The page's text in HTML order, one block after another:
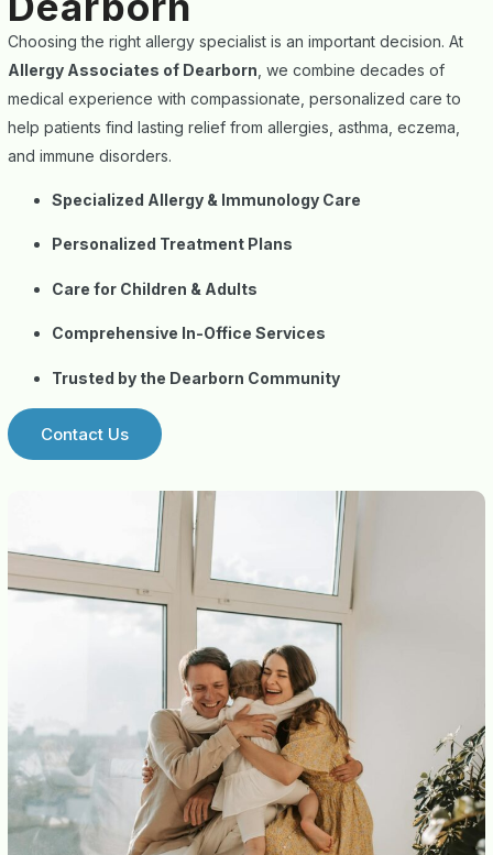
Choosing the right allergy specialist is an important decision. At
Allergy Associates of Dearborn , we combine decades of
medical experience with compassionate, personalized care to
help patients find lasting relief from allergies, asthma, eczema,
and immune disorders.
Specialized Allergy & Immunology Care
Personalized Treatment Plans
Care for Children & Adults
Comprehensive In-Office Services
Trusted by the Dearborn Community
Contact Us